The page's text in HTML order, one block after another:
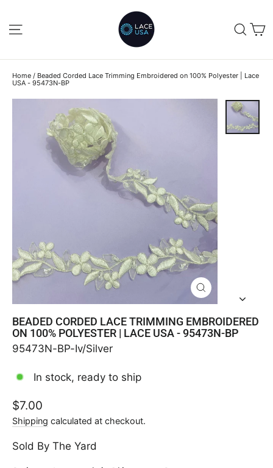
contentSITE NAVIGATION
Home / Beaded Corded Lace Trimming Embroidered on 100% Polyester | Lace
USA - 95473N-BP
CLOSE
(ESC)
BEADED CORDED LACE TRIMMING EMBROIDERED
ON 100% POLYESTER | LACE USA - 95473N-BP
95473N-BP-Iv/Silver
In stock, ready to ship
Regular
price
$7.00
Shipping calculated at checkout.
Sold By The Yard